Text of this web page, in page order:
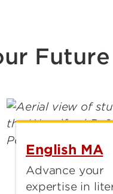
Future
English MA
Advance your
expertise in